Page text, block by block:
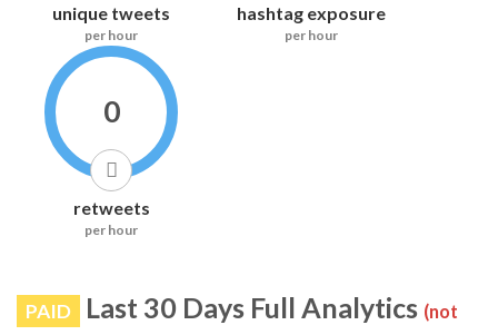
unique tweets
per hour
hashtag exposure
per hour
0
retweets
per hour
PAID Last 30 Days Full Analytics (not